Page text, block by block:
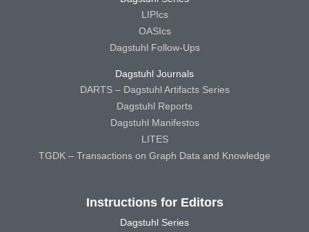
LIPIcs
OASIcs
Dagstuhl Follow-Ups
Dagstuhl Journals
DARTS – Dagstuhl Artifacts Series
Dagstuhl Reports
Dagstuhl Manifestos
LITES
TGDK – Transactions on Graph Data and Knowledge
Instructions for Editors
Dagstuhl Series